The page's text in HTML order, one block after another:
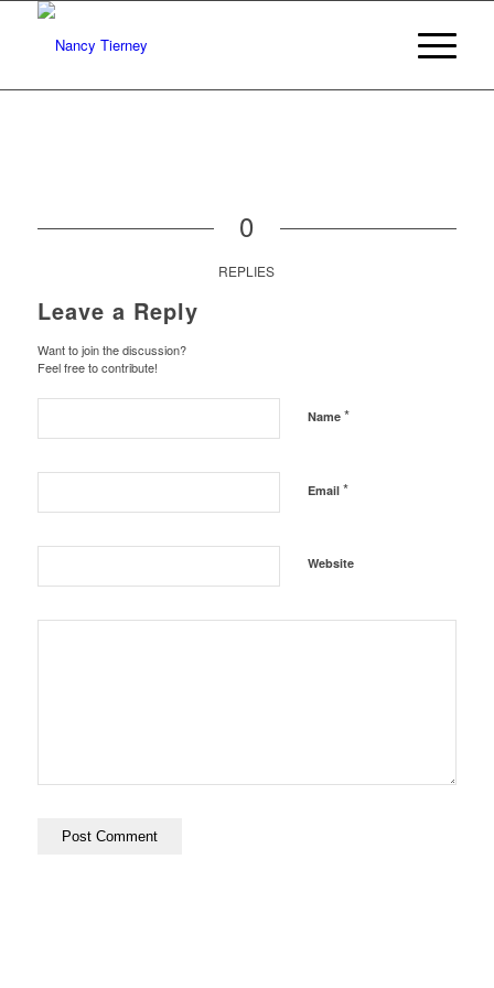
0
REPLIES
Leave a Reply
Want to join the discussion?
Feel free to contribute!
Name *
Email *
Website